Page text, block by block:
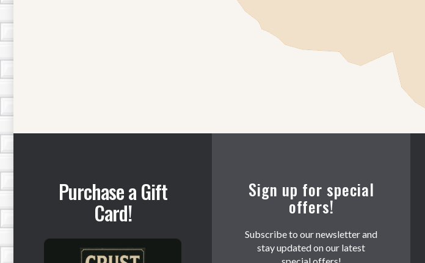
Purchase a Gift
Card!
Sign up for special
offers!
Subscribe to our newsletter and
stay updated on our latest
special offers!